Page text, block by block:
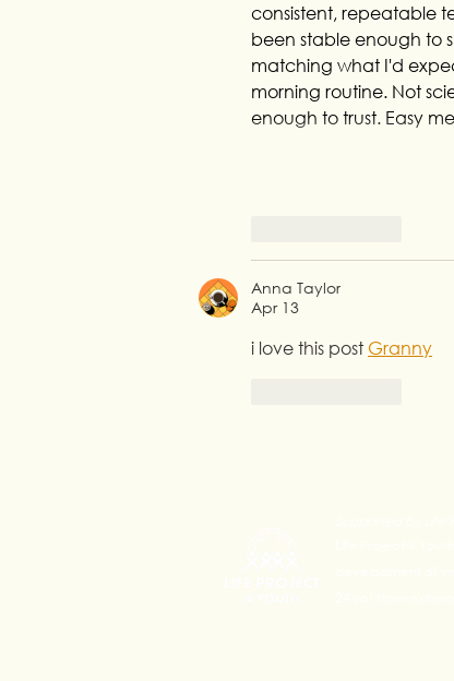
consistent, repeatable
been stable enough to
matching what I'd
morning routine. Not
enough to trust. Easy
Anna Taylor
Apr 13
i love this post Granny